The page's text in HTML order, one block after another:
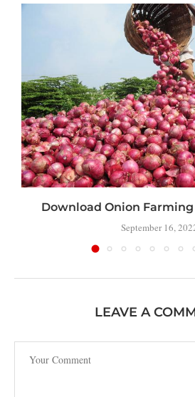
Download Onion Farming
September 16,
LEAVE A